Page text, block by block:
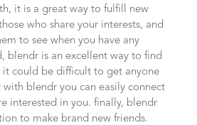
it is a great way to fulfill new
who share your interests, and
to see when you have any
blendr is an excellent way to find
it could be difficult to get anyone
blendr you can easily connect
interested in you. finally, blendr
to make brand new friends.